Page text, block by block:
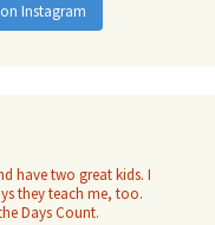
Instagram
have two great kids. I
they teach me, too.
Days Count.